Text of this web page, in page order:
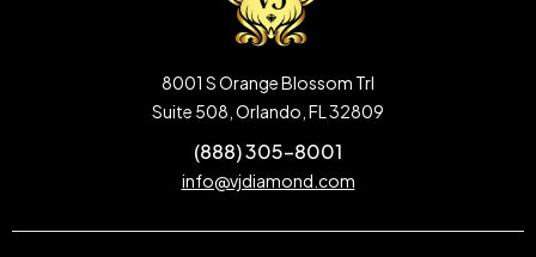
8001 S Orange Blossom Trl
Suite 508, Orlando, FL 32809
(888) 305-8001
info@vjdiamond.com